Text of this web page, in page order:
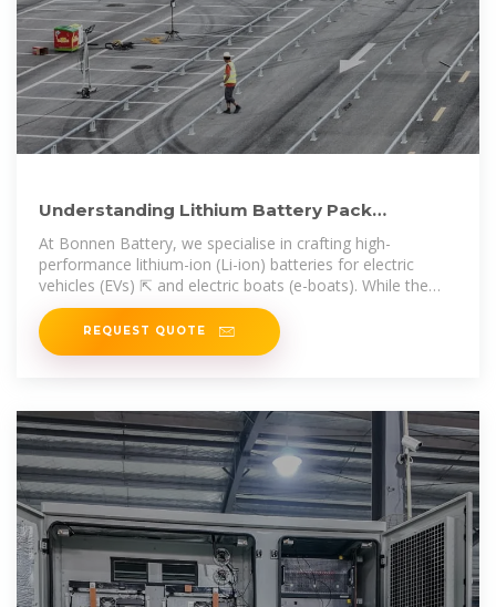
Understanding Lithium Battery Pack
Enclosure Design for Electric
At Bonnen Battery, we specialise in crafting high-
performance lithium-ion (Li-ion) batteries for electric
vehicles (EVs) ⇱ and electric boats (e-boats). While the
battery cells
REQUEST QUOTE